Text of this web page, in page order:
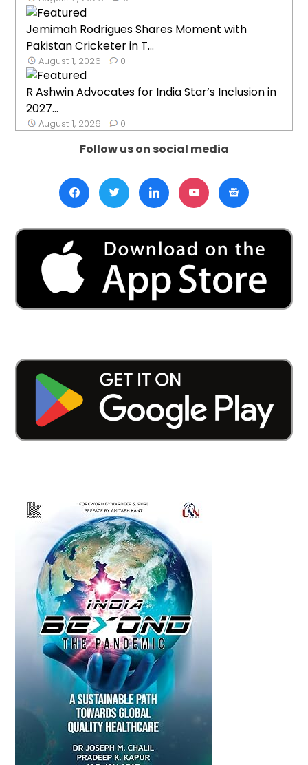
Jemimah Rodrigues Shares Moment with
Pakistan Cricketer in T...
August 1, 2026 0
R Ashwin Advocates for India Star’s Inclusion in
2027...
August 1, 2026 0
Follow us on social media